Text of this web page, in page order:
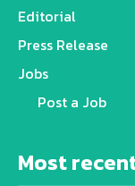
Editorial
Press Release
Jobs
Post a Job
Most